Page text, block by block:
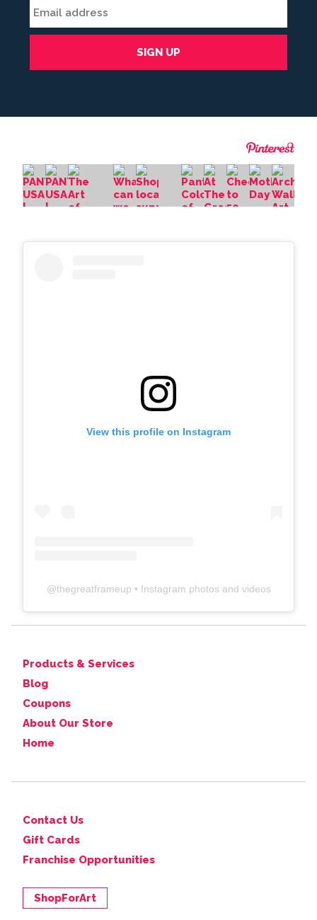
View this profile on Instagram
@thegreatframeup • Instagram photos and videos
Products & Services
Blog
Coupons
About Our Store
Home
Contact Us
Gift Cards
Franchise Opportunities
ShopForArt